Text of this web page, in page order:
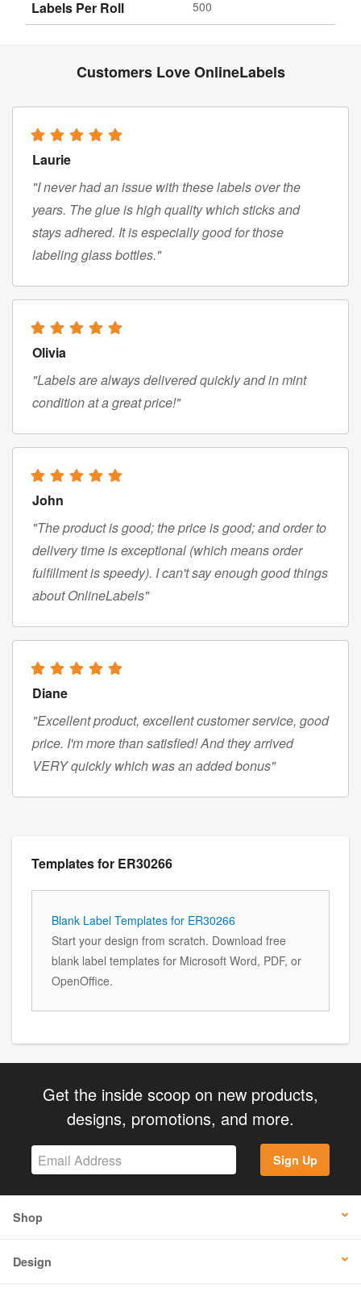
Labels Per Roll 500
Customers Love OnlineLabels
Laurie
"I never had an issue with these labels over the
years. The glue is high quality which sticks and
stays adhered. It is especially good for those
labeling glass bottles."
Olivia
"Labels are always delivered quickly and in mint
condition at a great price!"
John
"The product is good; the price is good; and order to
delivery time is exceptional (which means order
fulfillment is speedy). I can't say enough good things
about OnlineLabels"
Diane
"Excellent product, excellent customer service, good
price. I'm more than satisfied! And they arrived
VERY quickly which was an added bonus"
Templates for ER30266
Blank Label Templates for ER30266
Start your design from scratch. Download free
blank label templates for Microsoft Word, PDF, or
OpenOffice.
Get the inside scoop on new products,
designs, promotions, and more.
Sign Up
Shop
Design